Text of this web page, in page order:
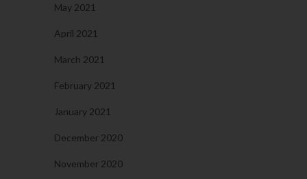
May 2021
April 2021
March 2021
February 2021
January 2021
December 2020
November 2020